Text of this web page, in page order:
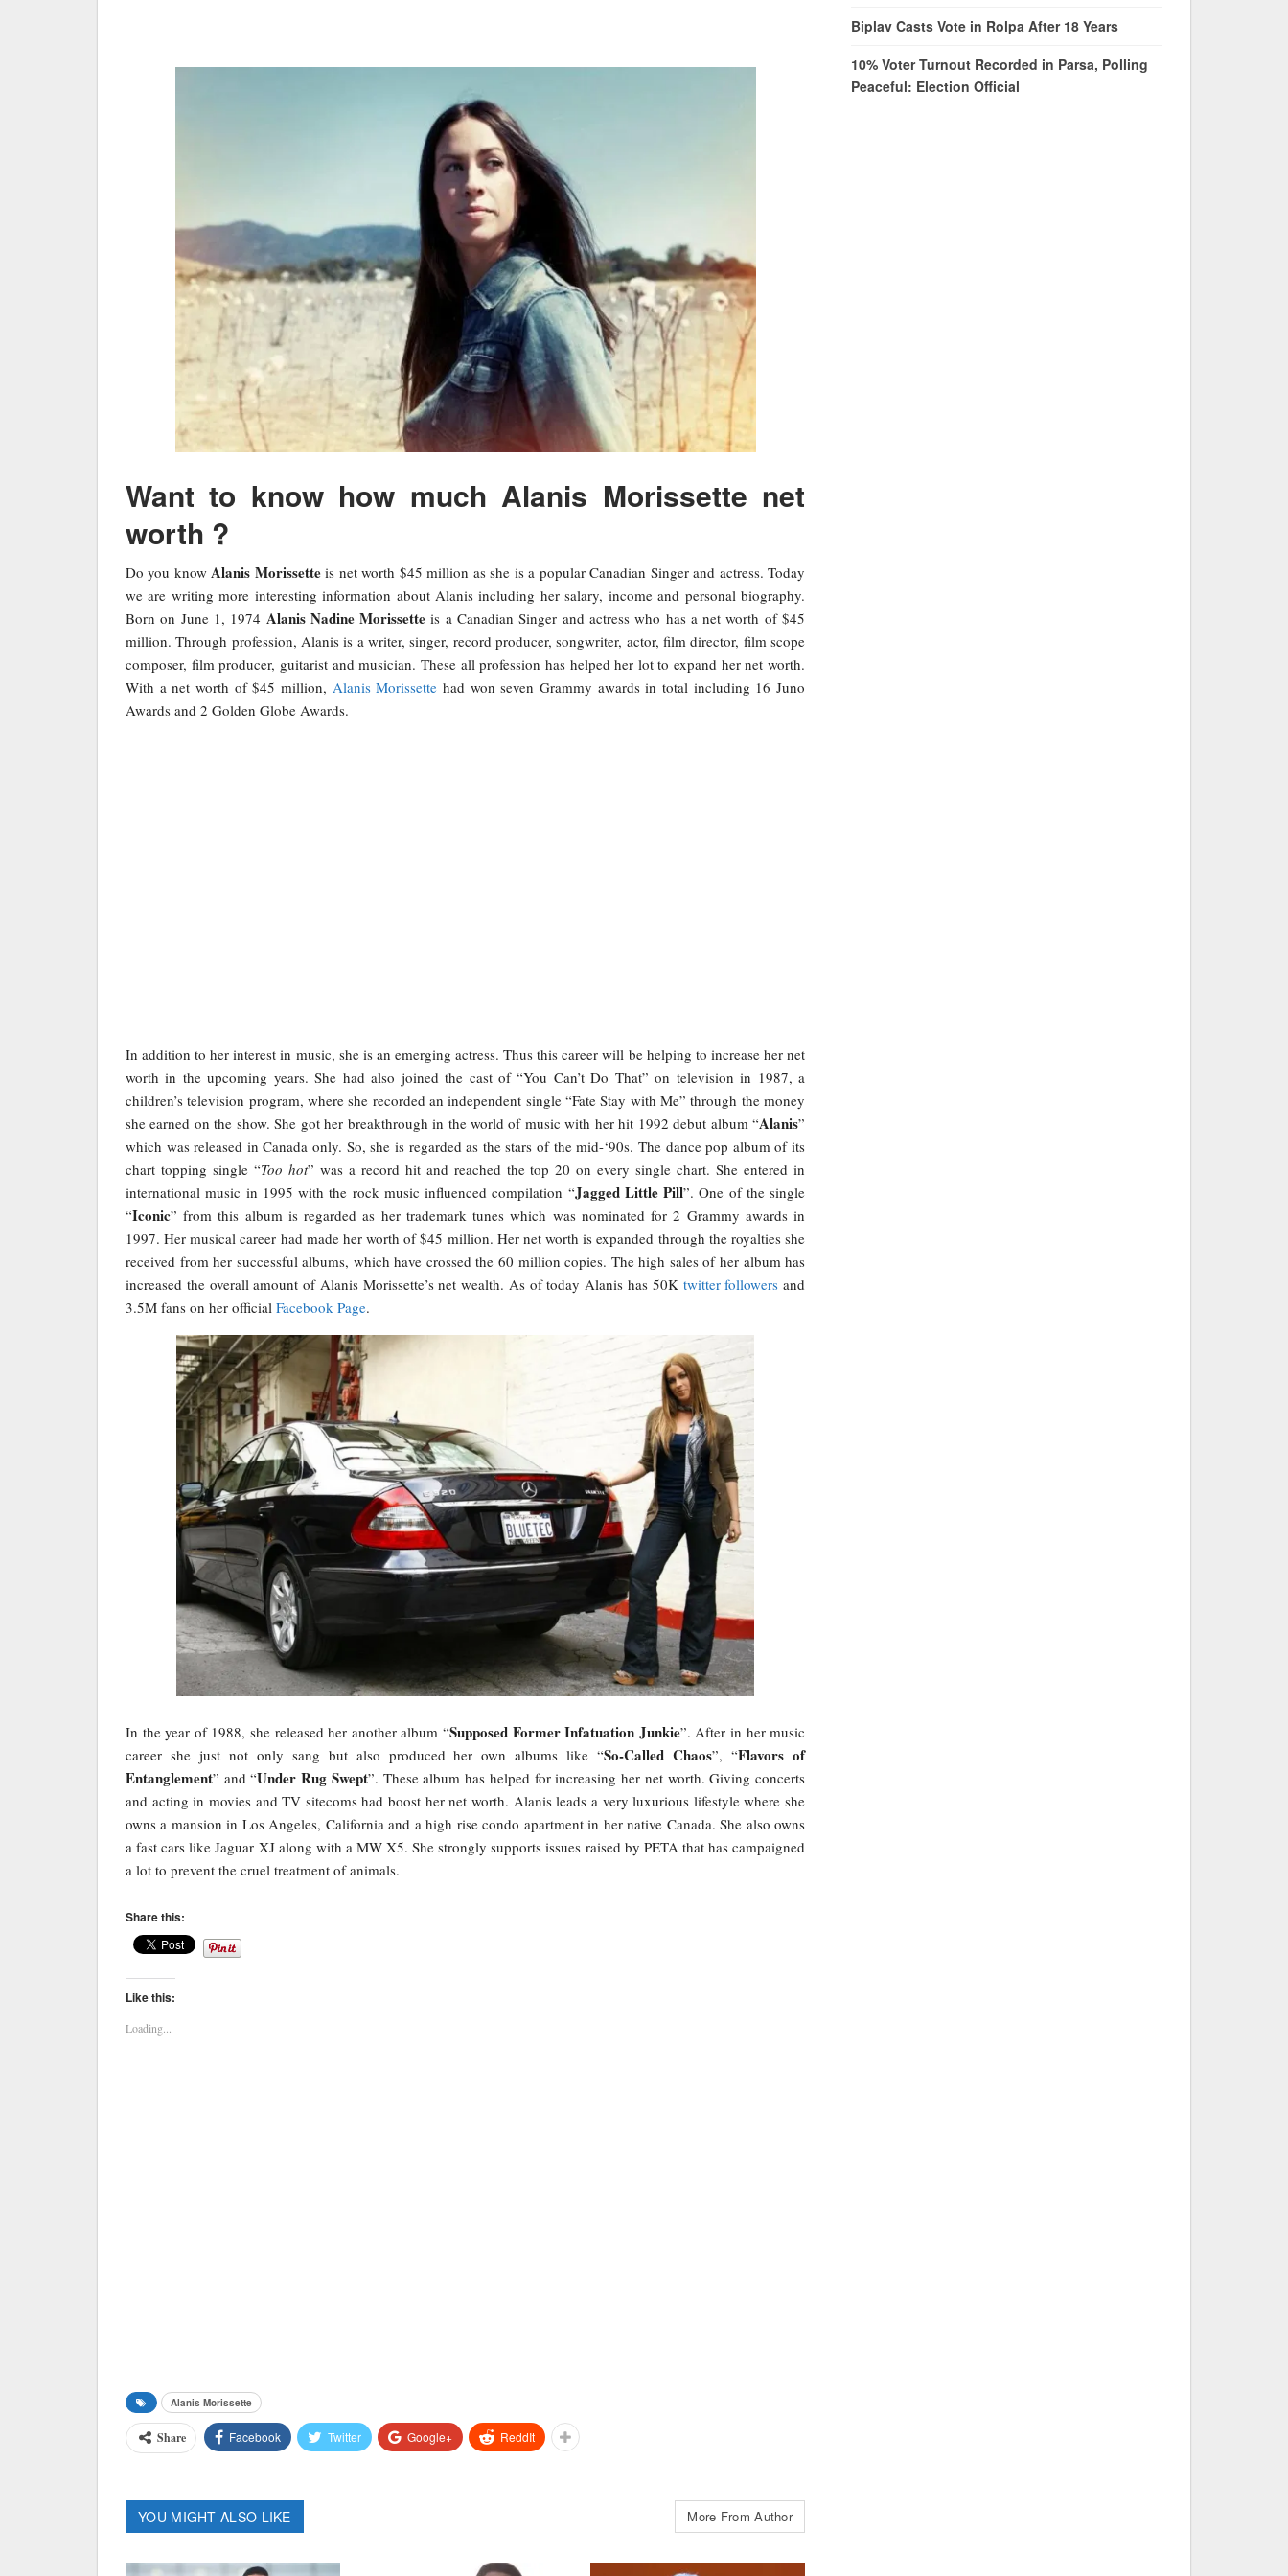
Want to know how much Alanis Morissette net
worth ?
Do you knowAlanis Morissetteis net worth $45 million as she is a popular Canadian Singer and actress. Today
we are writing more interesting information about Alanis including her salary, income and personal biography.
Born on June 1, 1974 Alanis Nadine Morissette is a Canadian Singer and actress who has a net worth of $45
million. Through profession, Alanis is a writer, singer, record producer, songwriter, actor, film director, film scope
composer, film producer, guitarist and musician. These all profession has helped her lot to expand her net worth.
With a net worth of $45 million, Alanis Morissette had won seven Grammy awards in total including 16 Juno
Awards and 2 Golden Globe Awards.
In addition to her interest in music, she is an emerging actress. Thus this career will be helping to increase her net
worth in the upcoming years. She had also joined the cast of “You Can’t Do That” on television in 1987, a
children’s television program, where she recorded an independent single “Fate Stay with Me” through the money
she earned on the show. She got her breakthrough in the world of music with her hit 1992 debut album “Alanis”
which was released in Canada only. So, she is regarded as the stars of the mid-‘90s. The dance pop album of its
chart topping single “Too hot” was a record hit and reached the top 20 on every single chart. She entered in
international music in 1995 with the rock music influenced compilation “Jagged Little Pill”. One of the single
“Iconic” from this album is regarded as her trademark tunes which was nominated for 2 Grammy awards in
1997. Her musical career had made her worth of $45 million. Her net worth is expanded through the royalties she
received from her successful albums, which have crossed the 60 million copies. The high sales of her album has
increased the overall amount of Alanis Morissette’s net wealth. As of today Alanis has 50K twitter followers and
3.5M fans on her official Facebook Page.
In the year of 1988, she released her another album “Supposed Former Infatuation Junkie”. After in her music
career she just not only sang but also produced her own albums like “So-Called Chaos”, “Flavors of
Entanglement” and “Under Rug Swept”. These album has helped for increasing her net worth. Giving concerts
and acting in movies and TV sitecoms had boost her net worth. Alanis leads a very luxurious lifestyle where she
owns a mansion in Los Angeles, California and a high rise condo apartment in her native Canada. She also owns
a fast cars like Jaguar XJ along with a MW X5. She strongly supports issues raised by PETA that has campaigned
a lot to prevent the cruel treatment of animals.
Share this:
Like this:
Loading...
Alanis Morissette
Share Facebook Twitter Google+ ReddIt
YOU MIGHT ALSO LIKE More From Author
Biplav Casts Vote in Rolpa After 18 Years
10% Voter Turnout Recorded in Parsa, Polling
Peaceful: Election Official